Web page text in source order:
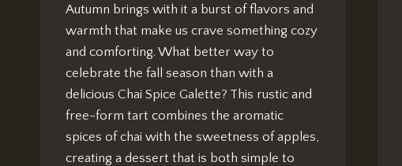
Autumn brings with it a burst of flavors and
warmth that make us crave something cozy
and comforting. What better way to
celebrate the fall season than with a
delicious Chai Spice Galette? This rustic and
free-form tart combines the aromatic
spices of chai with the sweetness of apples,
creating a dessert that is both simple to